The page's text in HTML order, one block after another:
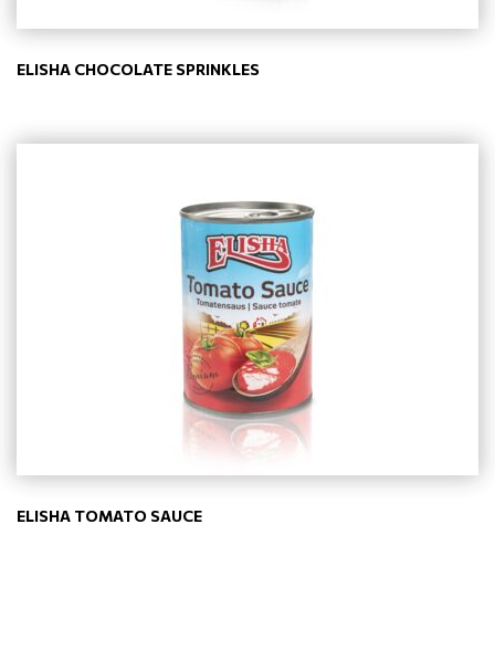
ELISHA CHOCOLATE SPRINKLES
ELISHA TOMATO SAUCE